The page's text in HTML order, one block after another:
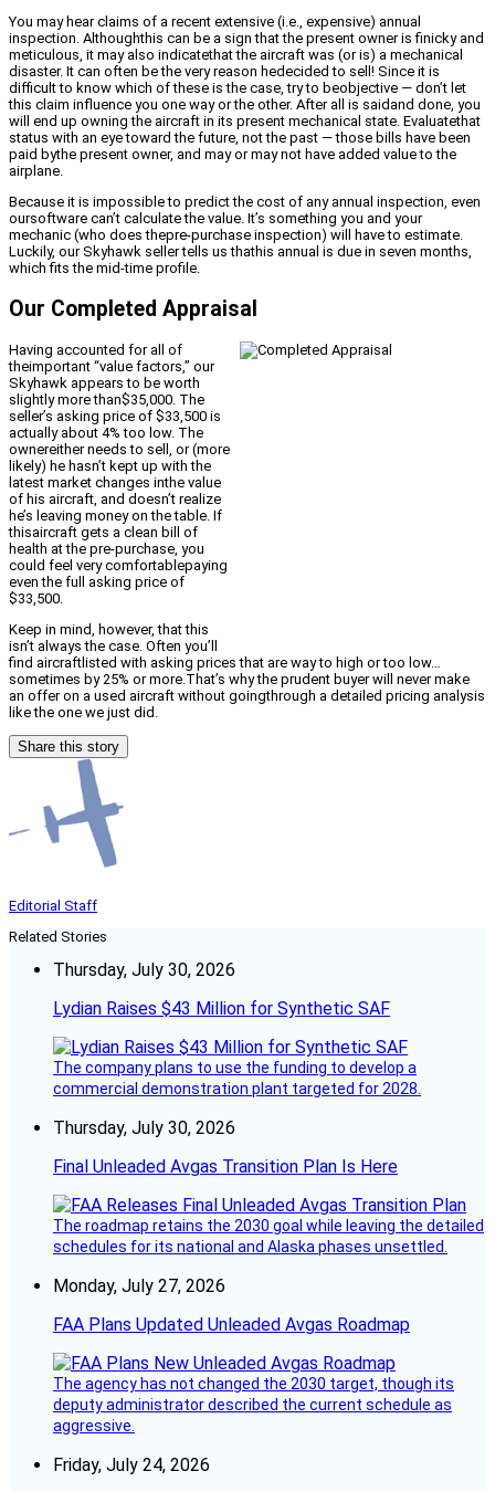
You may hear claims of a recent extensive (i.e., expensive) annual
inspection. Althoughthis can be a sign that the present owner is finicky and
meticulous, it may also indicatethat the aircraft was (or is) a mechanical
disaster. It can often be the very reason hedecided to sell! Since it is
difficult to know which of these is the case, try to beobjective — don’t let
this claim influence you one way or the other. After all is saidand done, you
will end up owning the aircraft in its present mechanical state. Evaluatethat
status with an eye toward the future, not the past — those bills have been
paid bythe present owner, and may or may not have added value to the
airplane.
Because it is impossible to predict the cost of any annual inspection, even
oursoftware can’t calculate the value. It’s something you and your
mechanic (who does thepre-purchase inspection) will have to estimate.
Luckily, our Skyhawk seller tells us thathis annual is due in seven months,
which fits the mid-time profile.
Our Completed Appraisal
Having accounted for all of
theimportant “value factors,” our
Skyhawk appears to be worth
slightly more than$35,000. The
seller’s asking price of $33,500 is
actually about 4% too low. The
ownereither needs to sell, or (more
likely) he hasn’t kept up with the
latest market changes inthe value
of his aircraft, and doesn’t realize
he’s leaving money on the table. If
thisaircraft gets a clean bill of
health at the pre-purchase, you
could feel very comfortablepaying
even the full asking price of
$33,500.
Keep in mind, however, that this
isn’t always the case. Often you’ll
find aircraftlisted with asking prices that are way to high or too low…
sometimes by 25% or more.That’s why the prudent buyer will never make
an offer on a used aircraft without goingthrough a detailed pricing analysis
like the one we just did.
Share this story
Editorial Staff
Related Stories
Thursday, July 30, 2026
Lydian Raises $43 Million for Synthetic SAF
The company plans to use the funding to develop a
commercial demonstration plant targeted for 2028.
Thursday, July 30, 2026
Final Unleaded Avgas Transition Plan Is Here
The roadmap retains the 2030 goal while leaving the detailed
schedules for its national and Alaska phases unsettled.
Monday, July 27, 2026
FAA Plans Updated Unleaded Avgas Roadmap
The agency has not changed the 2030 target, though its
deputy administrator described the current schedule as
aggressive.
Friday, July 24, 2026